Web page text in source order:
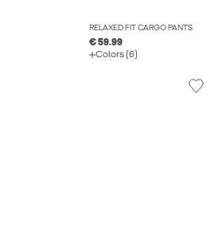
RELAXED FIT CARGO PANTS
€ 59.99
Colors (6)